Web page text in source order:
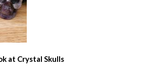
at Crystal Skulls